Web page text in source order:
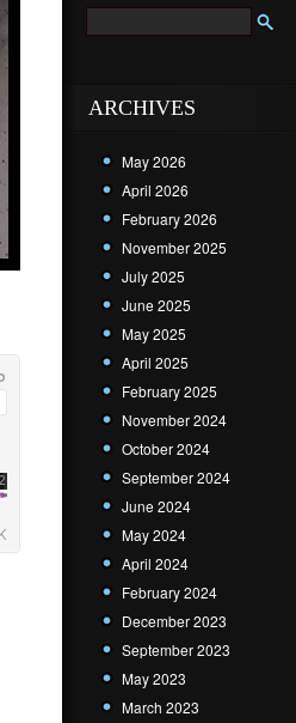
ARCHIVES
May 2026
April 2026
February 2026
November 2025
July 2025
June 2025
May 2025
April 2025
February 2025
November 2024
October 2024
September 2024
June 2024
May 2024
April 2024
February 2024
December 2023
September 2023
May 2023
March 2023